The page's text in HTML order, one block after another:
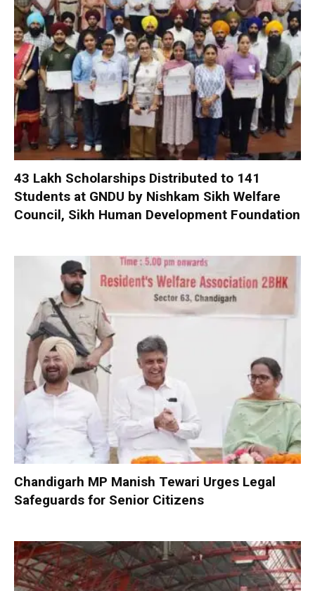
₹43 Lakh Scholarships Distributed to 141
Students at GNDU by Nishkam Sikh Welfare
Council, Sikh Human Development Foundation
Chandigarh MP Manish Tewari Urges Legal
Safeguards for Senior Citizens